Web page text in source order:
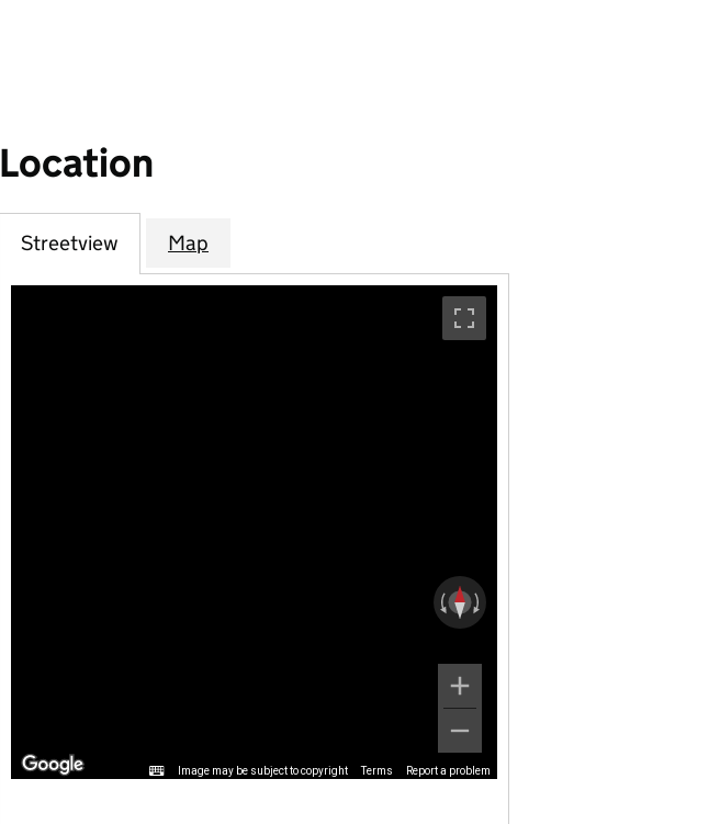
Location
Streetview Map
Image may be subject to copyright Terms Report a problem